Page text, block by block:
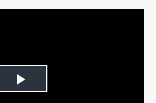
Play